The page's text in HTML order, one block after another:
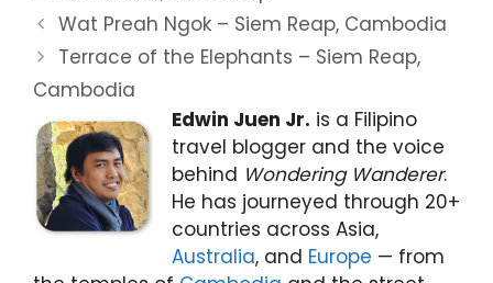
Wat Preah Ngok – Siem Reap, Cambodia
Terrace of the Elephants – Siem Reap,
Cambodia
Edwin Juen Jr. is a Filipino
travel blogger and the voice
behind Wondering Wanderer.
He has journeyed through 20+
countries across Asia,
Australia, and Europe — from